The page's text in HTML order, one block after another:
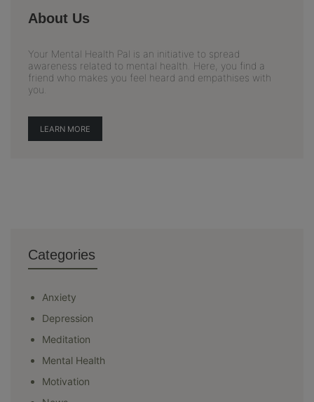
About Us
Your Mental Health Pal is an initiative to spread
awareness related to mental health. Here, you find a
friend who makes you feel heard and empathises with
you.
LEARN MORE
Categories
Anxiety
Depression
Meditation
Mental Health
Motivation